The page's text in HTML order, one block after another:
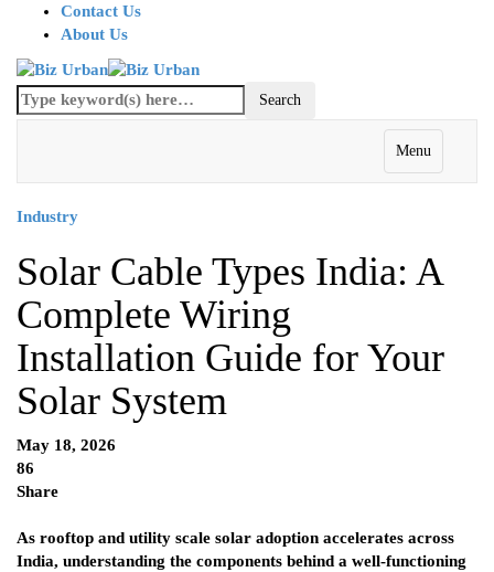
Contact Us
About Us
Menu
Industry
Solar Cable Types India: A
Complete Wiring
Installation Guide for Your
Solar System
May 18, 2026
86
Share
As rooftop and utility scale solar adoption accelerates across
India, understanding the components behind a well-functioning